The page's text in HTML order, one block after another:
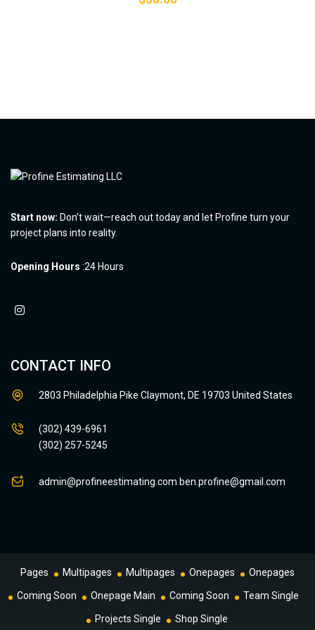
Start now: Don’t wait—reach out today and let Profine turn your
project plans into reality.
Opening Hours :24 Hours
CONTACT INFO
2803 Philadelphia Pike Claymont, DE 19703 United States
(302) 439-6961
(302) 257-5245
admin@profineestimating.com ben.profine@gmail.com
Pages Multipages Multipages Onepages Onepages
Coming Soon Onepage Main Coming Soon Team Single
Projects Single Shop Single